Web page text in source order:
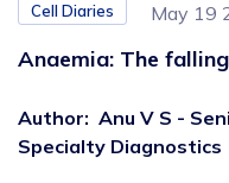
Cell Diaries May 19
Anaemia: The
Author: Anu V S -
Specialty Diagnostics